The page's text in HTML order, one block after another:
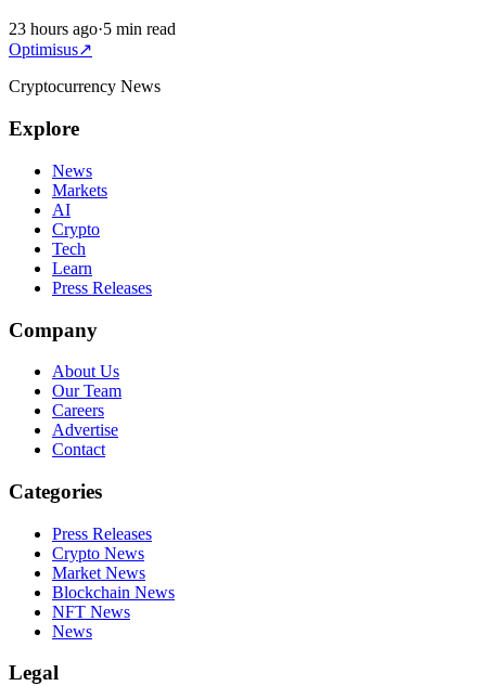
23 hours ago·5 min read
Optimisus↗
Cryptocurrency News
Explore
News
Markets
AI
Crypto
Tech
Learn
Press Releases
Company
About Us
Our Team
Careers
Advertise
Contact
Categories
Press Releases
Crypto News
Market News
Blockchain News
NFT News
News
Legal